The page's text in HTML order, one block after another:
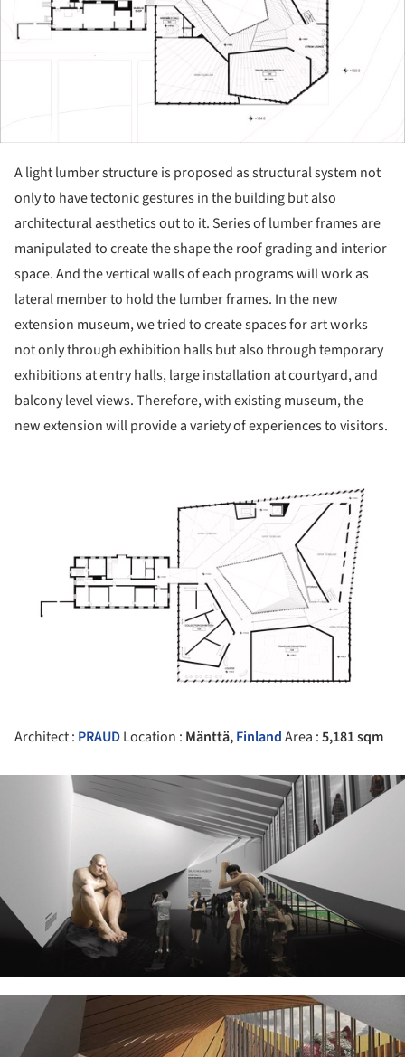
A light lumber structure is proposed as structural system not
only to have tectonic gestures in the building but also
architectural aesthetics out to it. Series of lumber frames are
manipulated to create the shape the roof grading and interior
space. And the vertical walls of each programs will work as
lateral member to hold the lumber frames. In the new
extension museum, we tried to create spaces for art works
not only through exhibition halls but also through temporary
exhibitions at entry halls, large installation at courtyard, and
balcony level views. Therefore, with existing museum, the
new extension will provide a variety of experiences to visitors.
Architect : PRAUDLocation : Mänttä,FinlandArea :5,181 sqm